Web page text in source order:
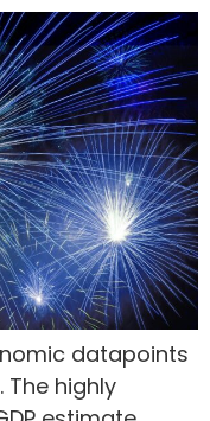
datapoints
The highly